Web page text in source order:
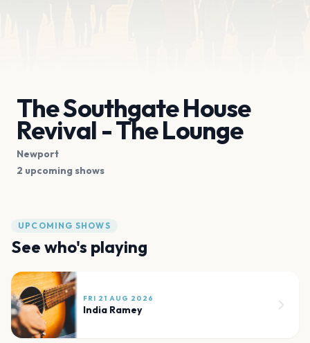
The Southgate House
Revival - The Lounge
Newport
2 upcoming shows
UPCOMING SHOWS
See who's playing
FRI 21 AUG 2026
India Ramey